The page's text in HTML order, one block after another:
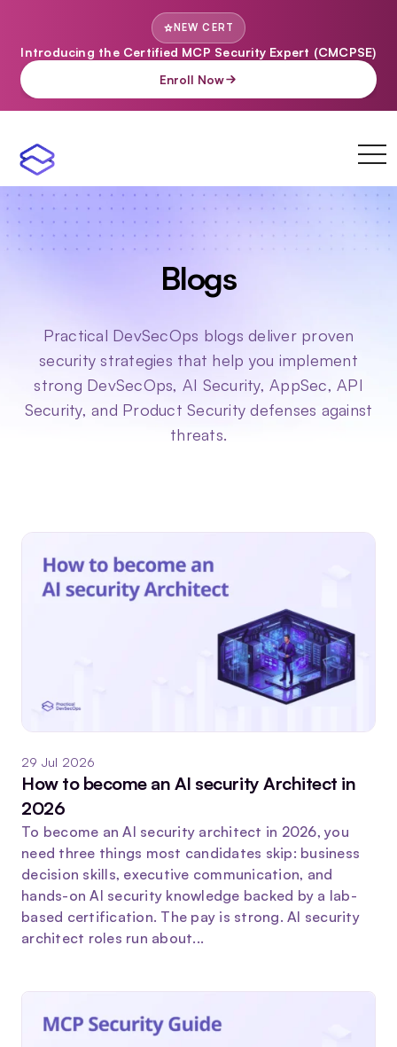
NEW CERT
Introducing the Certified MCP Security Expert (CMCPSE)
Enroll Now
Blogs
Practical DevSecOps blogs deliver proven
security strategies that help you implement
strong DevSecOps, AI Security, AppSec, API
Security, and Product Security defenses against
threats.
How to become an AI security Architect in
2026
29 Jul 2026
To become an AI security architect in 2026, you
need three things most candidates skip: business
decision skills, executive communication, and
hands-on AI security knowledge backed by a lab-
based certification. The pay is strong. AI security
architect roles run about...